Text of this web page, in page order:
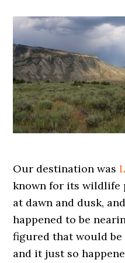
Our destination was
known for its wildlife
at dawn and dusk,
happened to be
figured that would
and it just so